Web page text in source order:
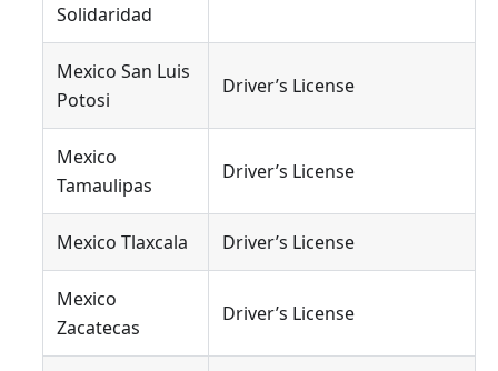
Solidaridad
Mexico San Luis
Potosi
Driver’s License
Mexico
Tamaulipas
Driver’s License
Mexico Tlaxcala Driver’s License
Mexico
Zacatecas
Driver’s License